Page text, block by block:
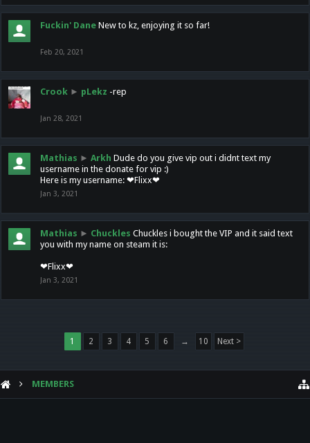
Fuckin' Dane New to kz, enjoying it so far!
Feb 20, 2021
Crook ► pLekz -rep
Jan 28, 2021
Mathias ► Arkh Dude do you give vip out i didnt text my
username in the donate for vip :)
Here is my username: ❤Flixx❤
Jan 3, 2021
Mathias ► Chuckles Chuckles i bought the VIP and it said text
you with my name on steam it is:
❤Flixx❤
Jan 3, 2021
1 2 3 4 5 6 → 10 Next >
MEMBERS